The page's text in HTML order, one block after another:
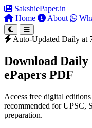
SakshiePaper.in
Home
About
Auto-Updated Daily at
Download Daily
ePapers PDF
Access free digital
recommended for UPSC,
preparation.